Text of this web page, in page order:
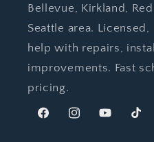
Bellevue, Kirkland,
Seattle area.
help with repairs,
improvements. Fast
pricing.
FacebookInstagramYouTube